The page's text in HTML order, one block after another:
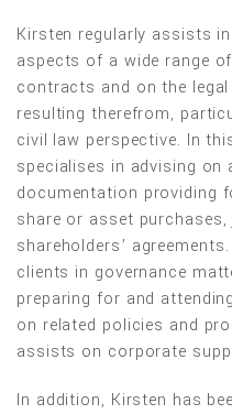
Kirsten regularly assists
aspects of a wide range
contracts and on the
resulting therefrom,
civil law perspective. In
specialises in advising on
documentation providing
share or asset
shareholders’
clients in governance
preparing for and
on related policies and
assists on corporate
In addition, Kirsten has